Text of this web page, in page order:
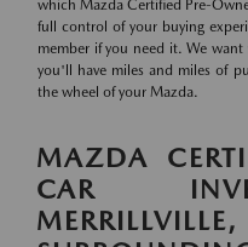
which Mazda Certified Pre-
full control of your buying
member if you need it. We
you'll have miles and miles of
the wheel of your Mazda.
MAZDA
CAR